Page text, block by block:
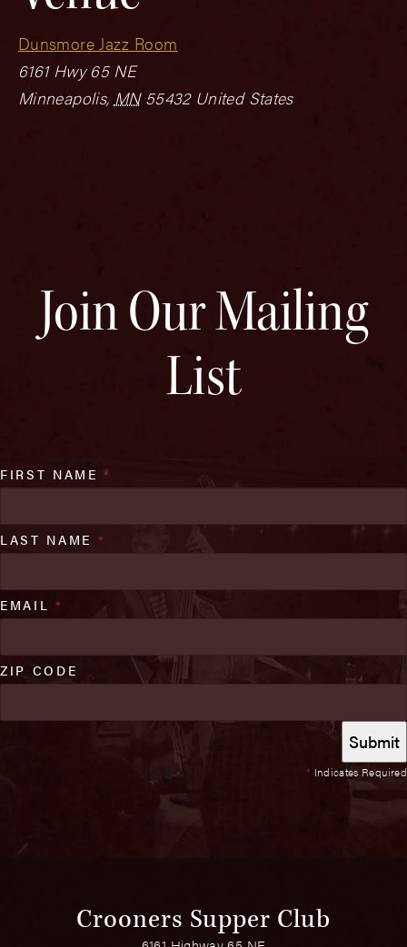
Dunsmore Jazz Room
6161 Hwy 65 NE
Minneapolis, MN 55432 United States
Join Our Mailing
List
* Indicates Required
FIRST NAME*
LAST NAME *
EMAIL *
ZIP CODE
Crooners Supper Club